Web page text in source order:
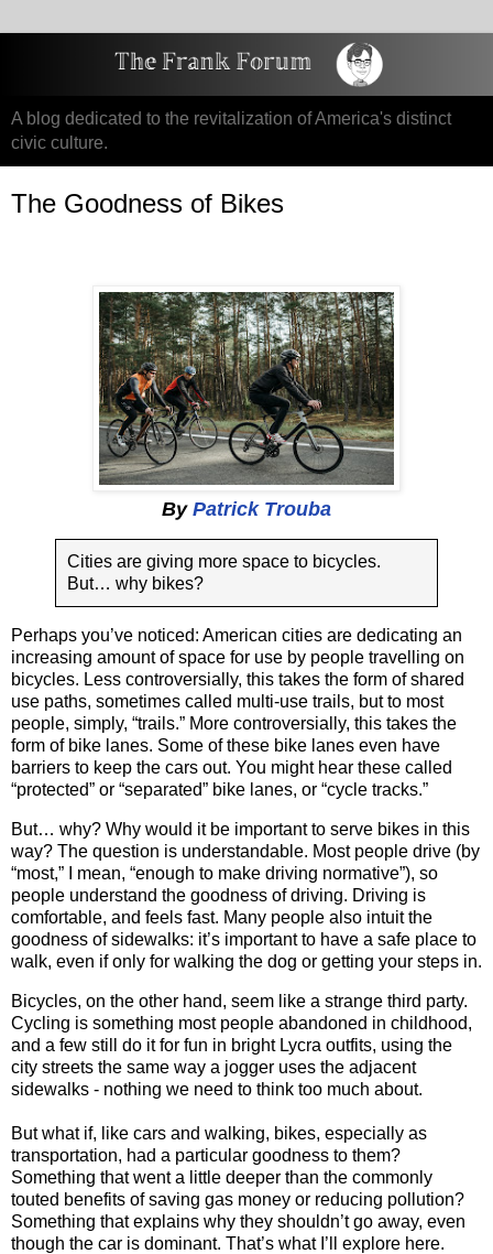
A blog dedicated to the revitalization of America's distinct
civic culture.
The Goodness of Bikes
By Patrick Trouba
Cities are giving more space to bicycles.
But… why bikes?
Perhaps you’ve noticed: American cities are dedicating an
increasing amount of space for use by people travelling on
bicycles. Less controversially, this takes the form of shared
use paths, sometimes called multi-use trails, but to most
people, simply, “trails.” More controversially, this takes the
form of bike lanes. Some of these bike lanes even have
barriers to keep the cars out. You might hear these called
“protected” or “separated” bike lanes, or “cycle tracks.”
But… why? Why would it be important to serve bikes in this
way? The question is understandable. Most people drive (by
“most,” I mean, “enough to make driving normative”), so
people understand the goodness of driving. Driving is
comfortable, and feels fast. Many people also intuit the
goodness of sidewalks: it’s important to have a safe place to
walk, even if only for walking the dog or getting your steps in.
Bicycles, on the other hand, seem like a strange third party.
Cycling is something most people abandoned in childhood,
and a few still do it for fun in bright Lycra outfits, using the
city streets the same way a jogger uses the adjacent
sidewalks - nothing we need to think too much about.
But what if, like cars and walking, bikes, especially as
transportation, had a particular goodness to them?
Something that went a little deeper than the commonly
touted benefits of saving gas money or reducing pollution?
Something that explains why they shouldn’t go away, even
though the car is dominant. That’s what I’ll explore here.